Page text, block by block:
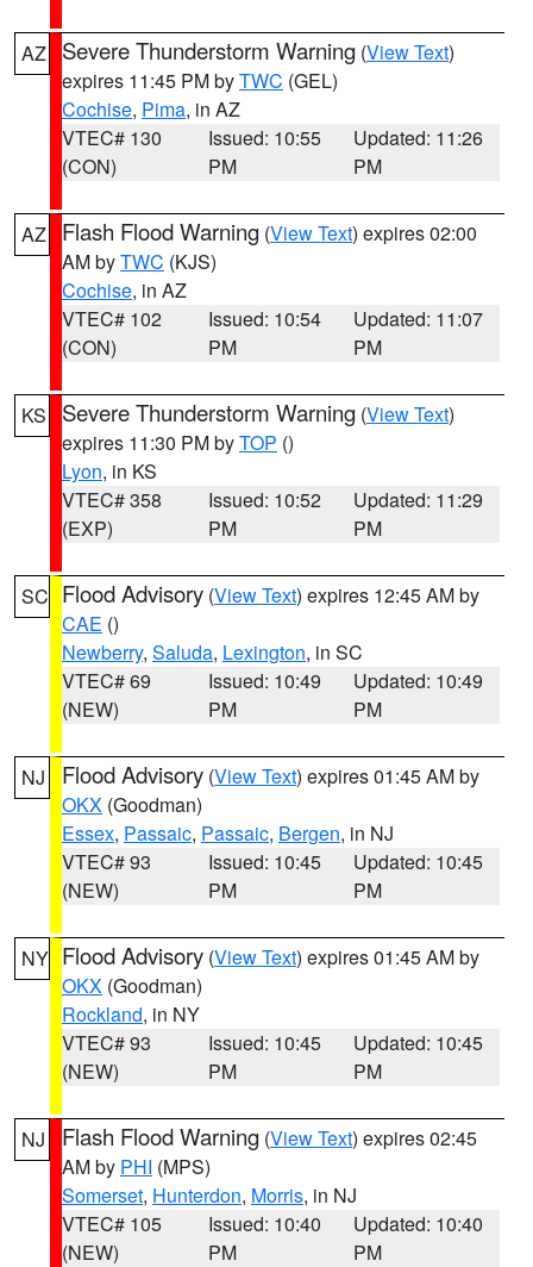
AZ Severe Thunderstorm Warning (View Text)
expires 11:45 PM byTWC (GEL)
Cochise, Pima, in AZ
VTEC# 130
(CON)
Issued: 10:55
PM
Updated: 11:26
PM
AZ Flash Flood Warning (View Text) expires 02:00
AM byTWC (KJS)
Cochise, in AZ
VTEC# 102
(CON)
Issued: 10:54
PM
Updated: 11:07
PM
KS Severe Thunderstorm Warning (View Text)
expires 11:30 PM byTOP ()
Lyon, in KS
VTEC# 358
(EXP)
Issued: 10:52
PM
Updated: 11:29
PM
SC Flood Advisory (View Text) expires 12:45 AM by
CAE ()
Newberry, Saluda, Lexington, in SC
VTEC# 69
(NEW)
Issued: 10:49
PM
Updated: 10:49
PM
NJ Flood Advisory (View Text) expires 01:45 AM by
OKX (Goodman)
Essex, Passaic, Passaic, Bergen, in NJ
VTEC# 93
(NEW)
Issued: 10:45
PM
Updated: 10:45
PM
NY Flood Advisory (View Text) expires 01:45 AM by
OKX (Goodman)
Rockland, in NY
VTEC# 93
(NEW)
Issued: 10:45
PM
Updated: 10:45
PM
NJ Flash Flood Warning (View Text) expires 02:45
AM by PHI (MPS)
Somerset, Hunterdon, Morris, in NJ
VTEC# 105
(NEW)
Issued: 10:40
PM
Updated: 10:40
PM